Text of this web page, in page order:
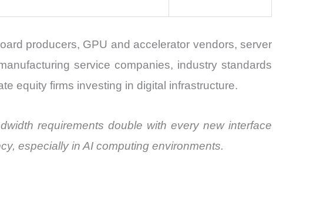
producers, GPU and accelerator vendors, server
service companies, industry standards
equity firms investing in digital infrastructure.
requirements double with every new interface
especially in AI computing environments.